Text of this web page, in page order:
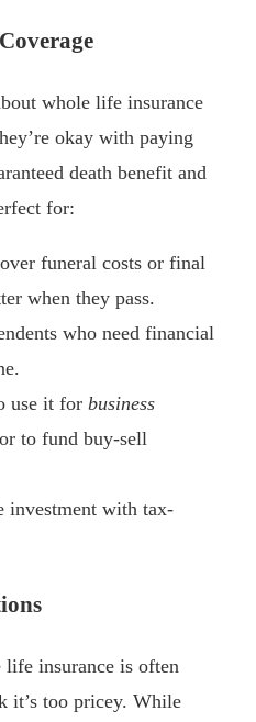
whole life insurance
okay with paying
death benefit and
for:
funeral costs or final
when they pass.
who need financial
use it for business
or to fund buy-sell
investment with tax-
insurance is often
it’s too pricey. While